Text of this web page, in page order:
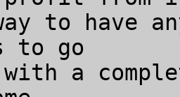
to have
to go
with a